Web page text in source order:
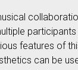
features of
can be